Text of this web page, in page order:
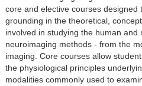
core and elective courses designed
grounding in the theoretical,
involved in studying the human and
neuroimaging methods - from the
imaging. Core courses allow
the physiological principles
modalities commonly used to